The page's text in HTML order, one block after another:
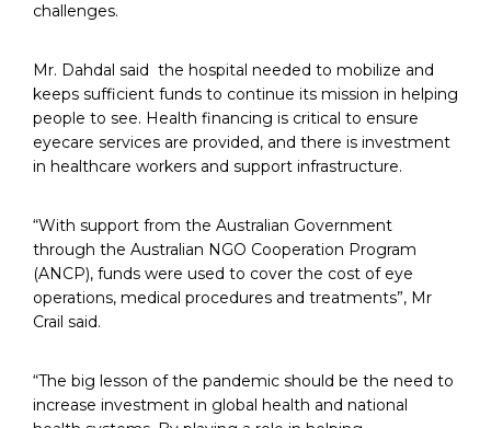
challenges.
Mr. Dahdal said the hospital needed to mobilize and
keeps sufficient funds to continue its mission in helping
people to see. Health financing is critical to ensure
eyecare services are provided, and there is investment
in healthcare workers and support infrastructure.
“With support from the Australian Government
through the Australian NGO Cooperation Program
(ANCP), funds were used to cover the cost of eye
operations, medical procedures and treatments”, Mr
Crail said.
“The big lesson of the pandemic should be the need to
increase investment in global health and national